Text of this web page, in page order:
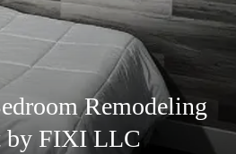
Remodeling
by FIXI LLC